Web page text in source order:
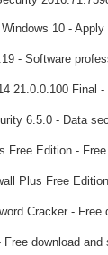
10 - Apply
- Software
21.0.0.100 Final -
6.5.0 - Data
Free Edition -
Plus Free Edition
Cracker - Free
download and